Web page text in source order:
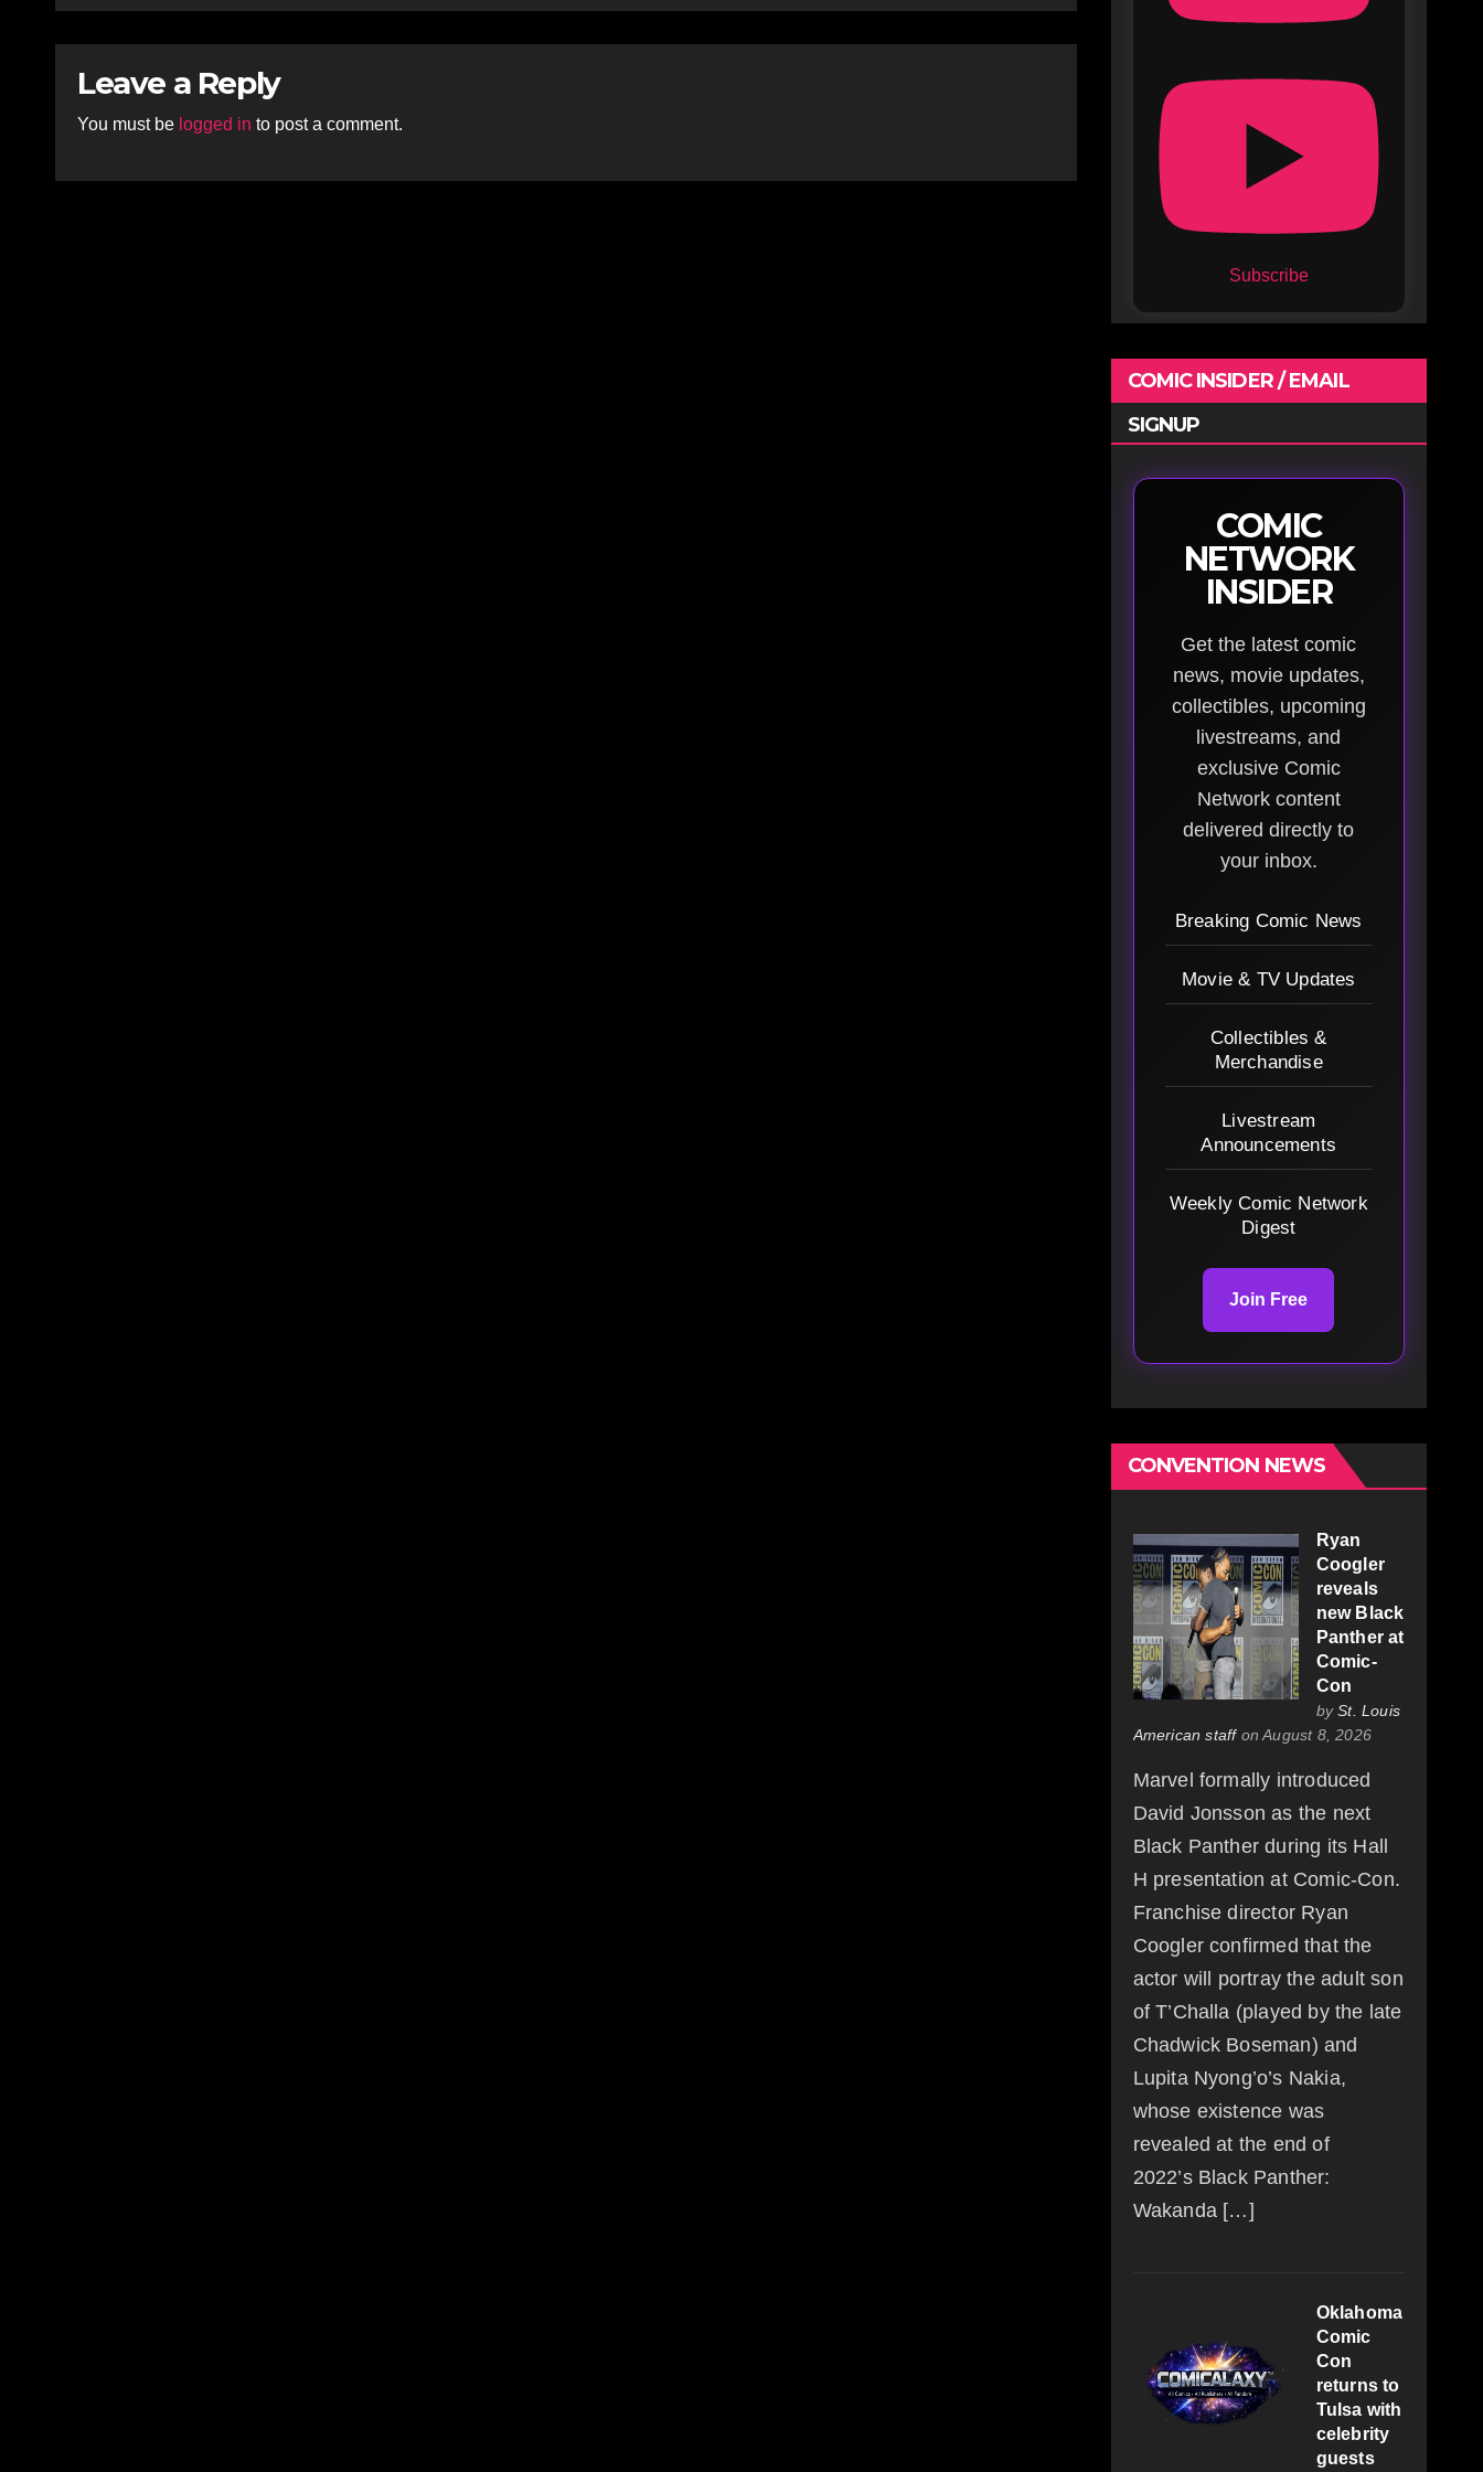
Leave a Reply
You must be logged in to post a comment.
Subscribe
COMIC INSIDER / EMAIL
SIGNUP
COMIC
NETWORK
INSIDER
Get the latest comic
news, movie updates,
collectibles, upcoming
livestreams, and
exclusive Comic
Network content
delivered directly to
your inbox.
Breaking Comic News
Movie & TV Updates
Collectibles &
Merchandise
Livestream
Announcements
Weekly Comic Network
Digest
Join Free
CONVENTION NEWS
Ryan
Coogler
reveals
new Black
Panther at
Comic-
Con
bySt. Louis
American staffon August 8, 2026
Marvel formally introduced
David Jonsson as the next
Black Panther during its Hall
H presentation at Comic-Con.
Franchise director Ryan
Coogler confirmed that the
actor will portray the adult son
of T’Challa (played by the late
Chadwick Boseman) and
Lupita Nyong’o’s Nakia,
whose existence was
revealed at the end of
2022’s Black Panther:
Wakanda […]
Oklahoma
Comic
Con
returns to
Tulsa with
celebrity
guests